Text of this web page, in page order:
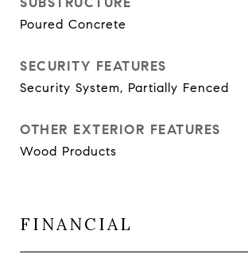
Poured Concrete
SECURITY FEATURES
Security System, Partially Fenced
OTHER EXTERIOR FEATURES
Wood Products
FINANCIAL